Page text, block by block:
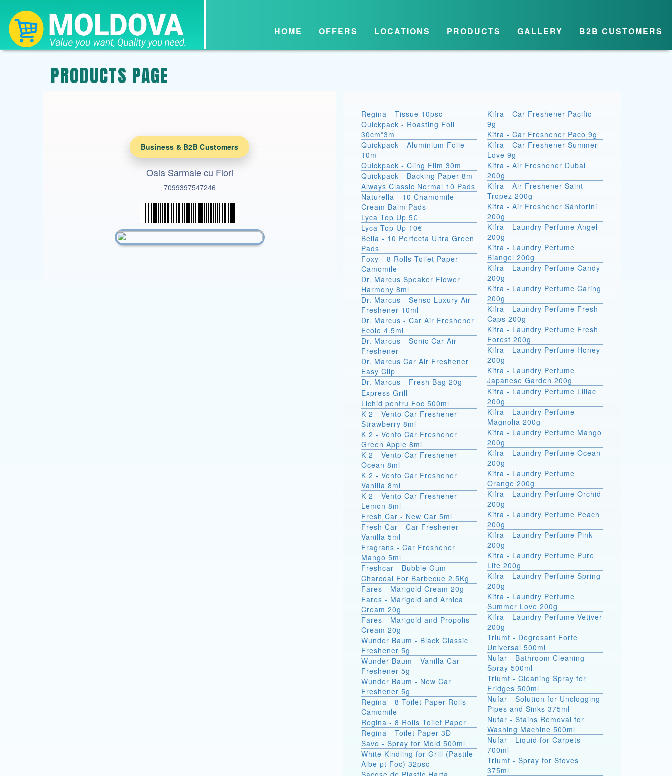
HOME OFFERS LOCATIONS PRODUCTS GALLERY B2B CUSTOMERS
PRODUCTS PAGE
Business & B2B Customers
Oala Sarmale cu Flori
7099397547246
Regina - Tissue 10psc
Quickpack - Roasting Foil
30cm*3m
Quickpack - Aluminium Folie
10m
Quickpack - Cling Film 30m
Quickpack - Backing Paper 8m
Always Classic Normal 10 Pads
Naturella - 10 Chamomile
Cream Balm Pads
Lyca Top Up 5€
Lyca Top Up 10€
Bella - 10 Perfecta Ultra Green
Pads
Foxy - 8 Rolls Toilet Paper
Camomile
Dr. Marcus Speaker Flower
Harmony 8ml
Dr. Marcus - Senso Luxury Air
Freshener 10ml
Dr. Marcus - Car Air Freshener
Ecolo 4.5ml
Dr. Marcus - Sonic Car Air
Freshener
Dr. Marcus Car Air Freshener
Easy Clip
Dr. Marcus - Fresh Bag 20g
Express Grill
Lichid pentru Foc 500ml
K 2 - Vento Car Freshener
Strawberry 8ml
K 2 - Vento Car Freshener
Green Apple 8ml
K 2 - Vento Car Freshener
Ocean 8ml
K 2 - Vento Car Freshener
Vanilla 8ml
K 2 - Vento Car Freshener
Lemon 8ml
Fresh Car - New Car 5ml
Fresh Car - Car Freshener
Vanilla 5ml
Fragrans - Car Freshener
Mango 5ml
Freshcar - Bubble Gum
Charcoal For Barbecue 2.5Kg
Fares - Marigold Cream 20g
Fares - Marigold and Arnica
Cream 20g
Fares - Marigold and Propolis
Cream 20g
Wunder Baum - Black Classic
Freshener 5g
Wunder Baum - Vanilla Car
Freshener 5g
Wunder Baum - New Car
Freshener 5g
Regina - 8 Toilet Paper Rolls
Camomile
Regina - 8 Rolls Toilet Paper
Regina - Toilet Paper 3D
Savo - Spray for Mold 500ml
White Kindling for Grill (Pastile
Albe pt Foc) 32psc
Kifra - Car Freshener Pacific
9g
Kifra - Car Freshener Paco 9g
Kifra - Car Freshener Summer
Love 9g
Kifra - Air Freshener Dubai
200g
Kifra - Air Freshener Saint
Tropez 200g
Kifra - Air Freshener Santorini
200g
Kifra - Laundry Perfume Angel
200g
Kifra - Laundry Perfume
Biangel 200g
Kifra - Laundry Perfume Candy
200g
Kifra - Laundry Perfume Caring
200g
Kifra - Laundry Perfume Fresh
Caps 200g
Kifra - Laundry Perfume Fresh
Forest 200g
Kifra - Laundry Perfume Honey
200g
Kifra - Laundry Perfume
Japanese Garden 200g
Kifra - Laundry Perfume Liliac
200g
Kifra - Laundry Perfume
Magnolia 200g
Kifra - Laundry Perfume Mango
200g
Kifra - Laundry Perfume Ocean
200g
Kifra - Laundry Perfume
Orange 200g
Kifra - Laundry Perfume Orchid
200g
Kifra - Laundry Perfume Peach
200g
Kifra - Laundry Perfume Pink
200g
Kifra - Laundry Perfume Pure
Life 200g
Kifra - Laundry Perfume Spring
200g
Kifra - Laundry Perfume
Summer Love 200g
Kifra - Laundry Perfume Vetiver
200g
Triumf - Degresant Forte
Universal 500ml
Nufar - Bathroom Cleaning
Spray 500ml
Triumf - Cleaning Spray for
Fridges 500ml
Nufar - Solution for Unclogging
Pipes and Sinks 375ml
Nufar - Stains Removal for
Washing Machine 500ml
Nufar - Liquid for Carpets
700ml
Triumf - Spray for Stoves
375ml